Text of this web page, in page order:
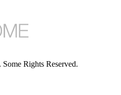
Rights Reserved.